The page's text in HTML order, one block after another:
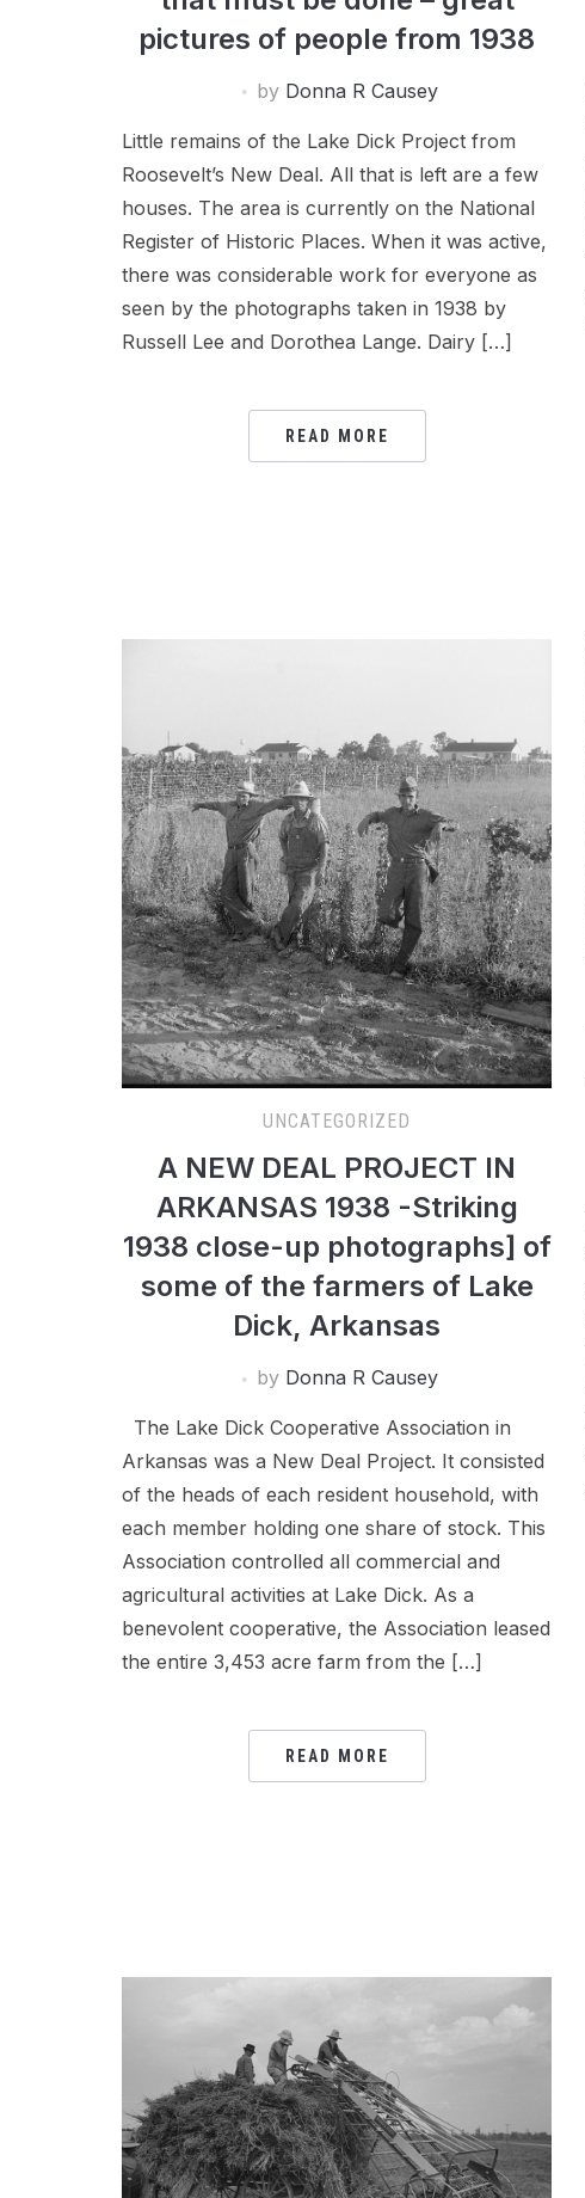
pictures of people from 1938
by Donna R Causey
Little remains of the Lake Dick Project from
Roosevelt’s New Deal. All that is left are a few
houses. The area is currently on the National
Register of Historic Places. When it was active,
there was considerable work for everyone as
seen by the photographs taken in 1938 by
Russell Lee and Dorothea Lange. Dairy […]
READ MORE
UNCATEGORIZED
A NEW DEAL PROJECT IN
ARKANSAS 1938 -Striking
1938 close-up photographs] of
some of the farmers of Lake
Dick, Arkansas
by Donna R Causey
The Lake Dick Cooperative Association in
Arkansas was a New Deal Project. It consisted
of the heads of each resident household, with
each member holding one share of stock. This
Association controlled all commercial and
agricultural activities at Lake Dick. As a
benevolent cooperative, the Association leased
the entire 3,453 acre farm from the […]
READ MORE